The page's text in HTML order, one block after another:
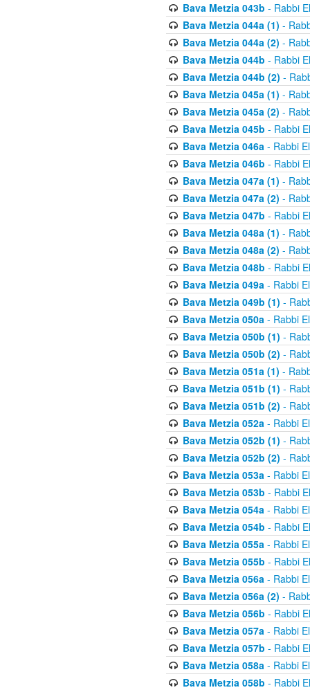
Bava Metzia 043b - Rabbi
Bava Metzia 044a (1) -
Bava Metzia 044a (2) -
Bava Metzia 044b - Rabbi
Bava Metzia 044b (2) -
Bava Metzia 045a (1) -
Bava Metzia 045a (2) -
Bava Metzia 045b - Rabbi
Bava Metzia 046a- Rabbi
Bava Metzia 046b - Rabbi
Bava Metzia 047a (1) -
Bava Metzia 047a (2) -
Bava Metzia 047b - Rabbi
Bava Metzia 048a (1) -
Bava Metzia 048a (2) -
Bava Metzia 048b - Rabbi
Bava Metzia 049a- Rabbi
Bava Metzia 049b (1) -
Bava Metzia 050a- Rabbi
Bava Metzia 050b (1) -
Bava Metzia 050b (2) -
Bava Metzia 051a (1) -
Bava Metzia 051b (1) -
Bava Metzia 051b (2) -
Bava Metzia 052a- Rabbi
Bava Metzia 052b (1) -
Bava Metzia 052b (2) -
Bava Metzia 053a- Rabbi
Bava Metzia 053b - Rabbi
Bava Metzia 054a- Rabbi
Bava Metzia 054b - Rabbi
Bava Metzia 055a- Rabbi
Bava Metzia 055b - Rabbi
Bava Metzia 056a- Rabbi
Bava Metzia 056a (2) -
Bava Metzia 056b - Rabbi
Bava Metzia 057a- Rabbi
Bava Metzia 057b - Rabbi
Bava Metzia 058a- Rabbi
Bava Metzia 058b - Rabbi